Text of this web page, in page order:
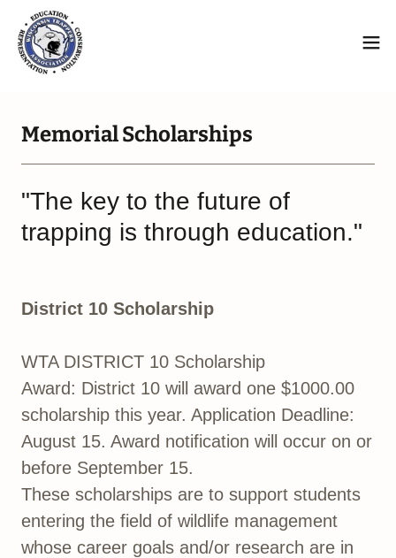
Memorial Scholarships
"The key to the future of
trapping is through education."
District 10 Scholarship
WTA DISTRICT 10 Scholarship
Award: District 10 will award one $1000.00
scholarship this year. Application Deadline:
August 15. Award notification will occur on or
before September 15.
These scholarships are to support students
entering the field of wildlife management
whose career goals and/or research are in